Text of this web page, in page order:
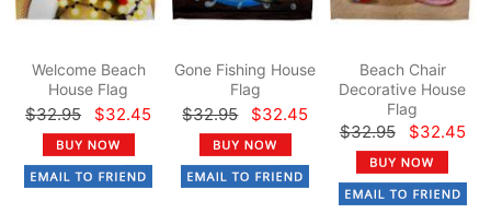
Welcome Beach
House Flag
$32.95 $32.45
Gone Fishing House
Flag
$32.95 $32.45
Beach Chair
Decorative House
Flag
$32.95 $32.45